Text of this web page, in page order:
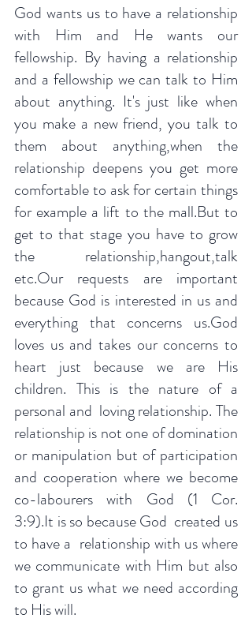
God wants us to have a relationship
with Him and He wants our
fellowship. By having a relationship
and a fellowship we can talk to Him
about anything. It's just like when
you make a new friend, you talk to
them about anything,when the
relationship deepens you get more
comfortable to ask for certain things
for example a lift to the mall.But to
get to that stage you have to grow
the relationship,hangout,talk
etc.Our requests are important
because God is interested in us and
everything that concerns us.God
loves us and takes our concerns to
heart just because we are His
children. This is the nature of a
personal and  loving relationship. The
relationship is not one of domination
or manipulation but of participation
and cooperation where we become
co-labourers with God (1 Cor.
3:9).It is so because God  created us
to have a  relationship with us where
we communicate with Him but also
to grant us what we need according
to His will.